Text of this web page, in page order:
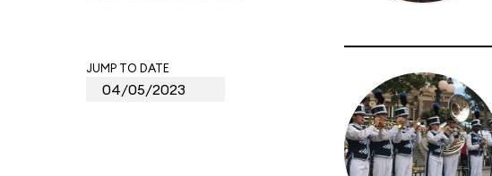
JUMP TO DATE